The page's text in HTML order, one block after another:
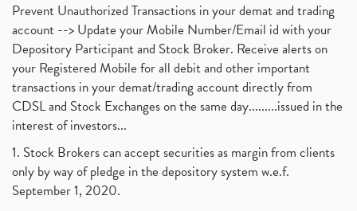
Prevent Unauthorized Transactions in your demat and trading
account --> Update your Mobile Number/Email id with your
Depository Participant and Stock Broker. Receive alerts on
your Registered Mobile for all debit and other important
transactions in your demat/trading account directly from
CDSL and Stock Exchanges on the same day.........issued in the
interest of investors...
1. Stock Brokers can accept securities as margin from clients
only by way of pledge in the depository system w.e.f.
September 1, 2020.